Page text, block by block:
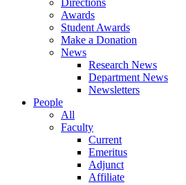
Awards
Student Awards
Make a Donation
News
Research News
Department News
Newsletters
People
All
Faculty
Current
Emeritus
Adjunct
Affiliate